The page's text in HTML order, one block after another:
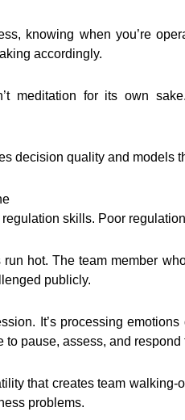
knowing when you’re
accordingly.
meditation for its own
decision quality and models
skills. Poor
hot. The team member
publicly.
It’s processing
pause, assess, and respond
that creates team
problems.